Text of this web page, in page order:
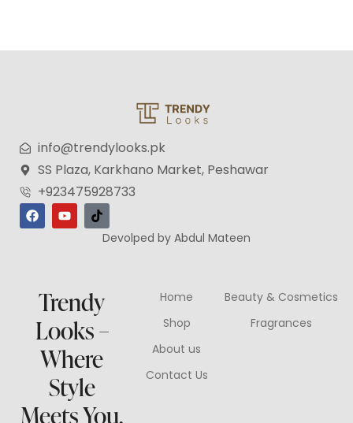
info@trendylooks.pk
SS Plaza, Karkhano Market, Peshawar
+923475928733
Devolped by Abdul Mateen
Trendy
Looks –
Where
Style
Meets You.
Home
Shop
About us
Contact Us
Beauty & Cosmetics
Fragrances